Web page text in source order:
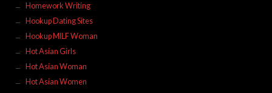
Homework Writing
Hookup Dating Sites
Hookup MILF Woman
Hot Asian Girls
Hot Asian Woman
Hot Asian Women